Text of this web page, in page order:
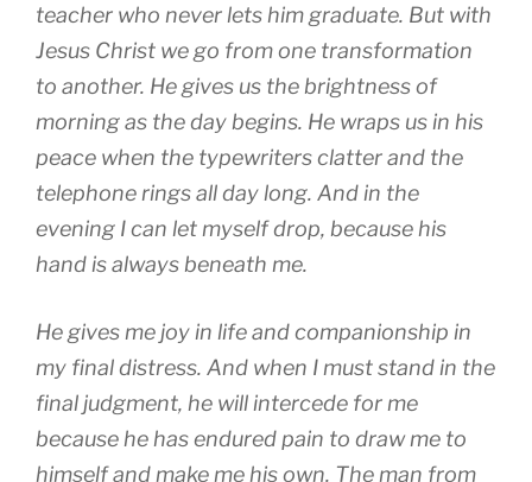
teacher who never lets him graduate. But with
Jesus Christ we go from one transformation
to another. He gives us the brightness of
morning as the day begins. He wraps us in his
peace when the typewriters clatter and the
telephone rings all day long. And in the
evening I can let myself drop, because his
hand is always beneath me.
He gives me joy in life and companionship in
my final distress. And when I must stand in the
final judgment, he will intercede for me
because he has endured pain to draw me to
himself and make me his own. The man from